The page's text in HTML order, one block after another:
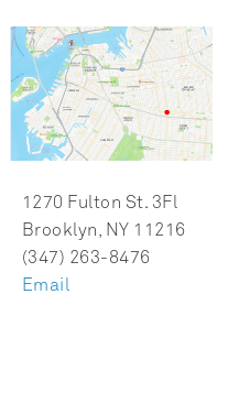
1270 Fulton St. 3Fl
Brooklyn, NY 11216
Email